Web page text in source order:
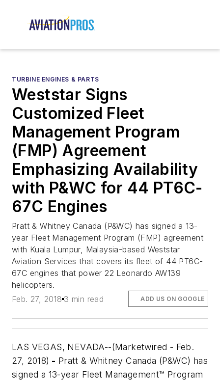
TURBINE ENGINES & PARTS
Weststar Signs
Customized Fleet
Management Program
(FMP) Agreement
Emphasizing Availability
with P&WC for 44 PT6C-
67C Engines
Pratt & Whitney Canada (P&WC) has signed a 13-
year Fleet Management Program (FMP) agreement
with Kuala Lumpur, Malaysia-based Weststar
Aviation Services that covers its fleet of 44 PT6C-
67C engines that power 22 Leonardo AW139
helicopters.
Feb. 27, 2018 3 min read ADD US ON GOOGLE
LAS VEGAS, NEVADA--(Marketwired - Feb.
27, 2018) - Pratt & Whitney Canada (P&WC) has
signed a 13-year Fleet Management™ Program